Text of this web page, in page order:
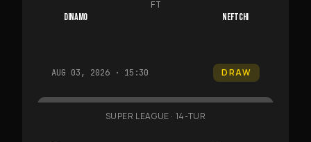
DINAMO
FT
NEFTCHI
AUG 03, 2026 · 15:30 DRAW
SUPER LEAGUE · 14-TUR